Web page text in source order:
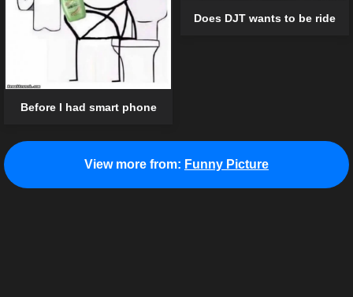
Does DJT wants to be ride
Before I had smart phone
View more from: Funny Picture